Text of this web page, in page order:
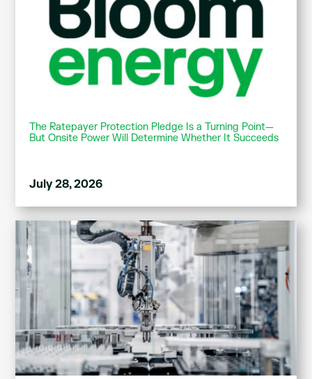
The Ratepayer Protection Pledge Is a Turning Point—
But Onsite Power Will Determine Whether It Succeeds
July 28, 2026